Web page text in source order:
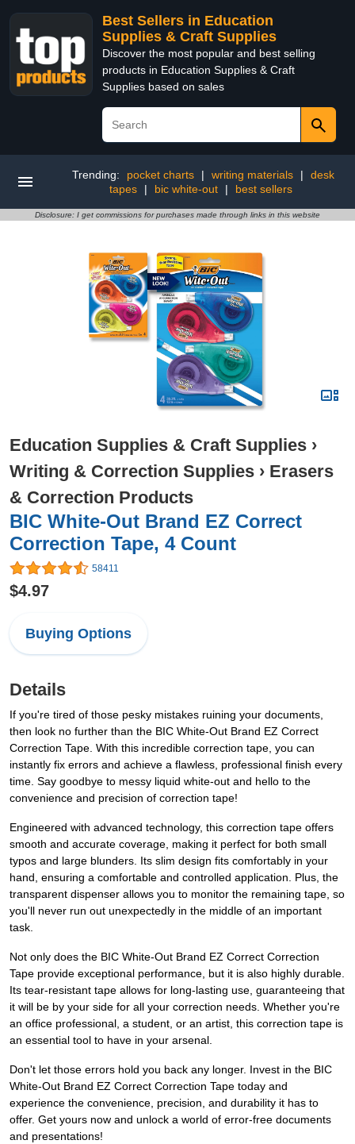
Best Sellers in Education
Supplies & Craft Supplies
Discover the most popular and best selling
products in Education Supplies & Craft
Supplies based on sales
Trending: pocket charts | writing materials |
desk
tapes
| bic white-out | best sellers
Disclosure: I get commissions for purchases made through links in this website
Education Supplies & Craft Supplies ›
Writing & Correction Supplies › Erasers
& Correction Products
BIC White-Out Brand EZ Correct
Correction Tape, 4 Count
58411
$4.97
Buying Options
Details
If you're tired of those pesky mistakes ruining your documents,
then look no further than the BIC White-Out Brand EZ Correct
Correction Tape. With this incredible correction tape, you can
instantly fix errors and achieve a flawless, professional finish every
time. Say goodbye to messy liquid white-out and hello to the
convenience and precision of correction tape!
Engineered with advanced technology, this correction tape offers
smooth and accurate coverage, making it perfect for both small
typos and large blunders. Its slim design fits comfortably in your
hand, ensuring a comfortable and controlled application. Plus, the
transparent dispenser allows you to monitor the remaining tape, so
you'll never run out unexpectedly in the middle of an important
task.
Not only does the BIC White-Out Brand EZ Correct Correction
Tape provide exceptional performance, but it is also highly durable.
Its tear-resistant tape allows for long-lasting use, guaranteeing that
it will be by your side for all your correction needs. Whether you're
an office professional, a student, or an artist, this correction tape is
an essential tool to have in your arsenal.
Don't let those errors hold you back any longer. Invest in the BIC
White-Out Brand EZ Correct Correction Tape today and
experience the convenience, precision, and durability it has to
offer. Get yours now and unlock a world of error-free documents
and presentations!